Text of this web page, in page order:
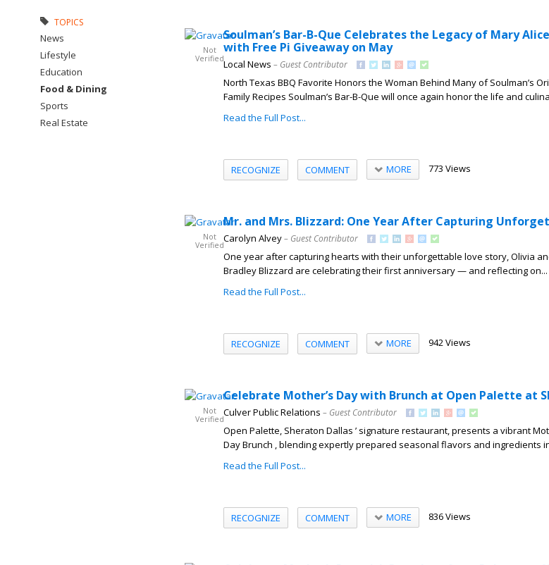
Not
Verified
Soulman’s Bar-B-Que Celebrates the Legacy of Mary
with Free Pi Giveaway on May
Local News – Guest Contributor
North Texas BBQ Favorite Honors the Woman Behind Many of Soulman’s
Family Recipes Soulman’s Bar-B-Que will once again honor the life and
Read the Full Post...
RECOGNIZE COMMENT MORE 773 Views
Not
Verified
Mr. and Mrs. Blizzard: One Year After Capturing
Carolyn Alvey– Guest Contributor
One year after capturing hearts with their unforgettable love story, Olivia
Bradley Blizzard are celebrating their first anniversary — and reflecting on...
Read the Full Post...
RECOGNIZE COMMENT MORE 942 Views
Not
Verified
Celebrate Mother’s Day with Brunch at Open Palette at
Culver Public Relations – Guest Contributor
Open Palette, Sheraton Dallas ’ signature restaurant, presents a vibrant
Day Brunch , blending expertly prepared seasonal flavors and ingredients
Read the Full Post...
RECOGNIZE COMMENT MORE 836 Views
TOPICS
News
Lifestyle
Education
Food & Dining
Sports
Real Estate